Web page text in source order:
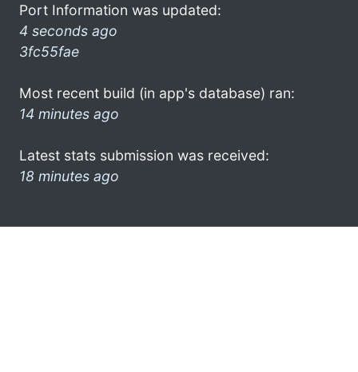
Port Information was updated:
4 seconds ago
3fc55fae
Most recent build (in app's database) ran:
14 minutes ago
Latest stats submission was received:
18 minutes ago